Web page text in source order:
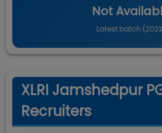
Not
Latest batch (2023
XLRI Jamshedpur
Recruiters